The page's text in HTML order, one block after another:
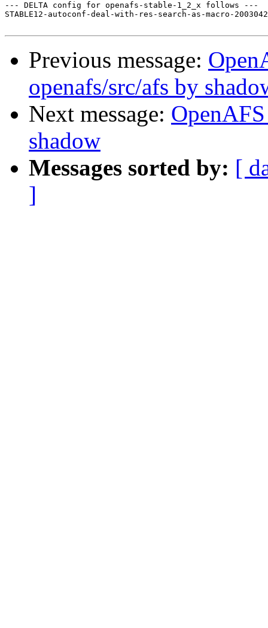
--- DELTA config for openafs-stable-1_2_x follows ---
STABLE12-autoconf-deal-with-res-search-as-macro-
Previous message:
openafs/src/afs by
Next message:
shadow
Messages sorted by: [
]